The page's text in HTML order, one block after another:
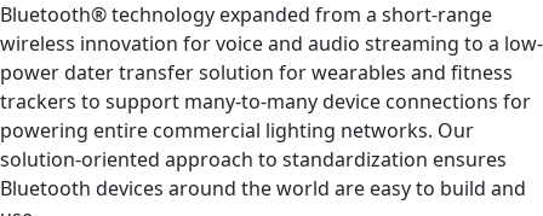
Bluetooth® technology expanded from a short-range
wireless innovation for voice and audio streaming to a low-
power dater transfer solution for wearables and fitness
trackers to support many-to-many device connections for
powering entire commercial lighting networks. Our
solution-oriented approach to standardization ensures
Bluetooth devices around the world are easy to build and